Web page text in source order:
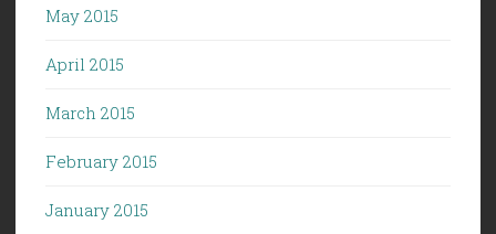
May 2015
April 2015
March 2015
February 2015
January 2015